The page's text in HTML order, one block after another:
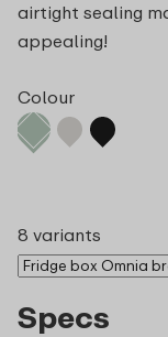
airtight sealing
appealing!
Colour
8 variants
Specs